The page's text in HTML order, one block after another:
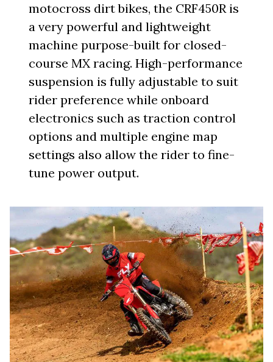
motocross dirt bikes, the CRF450R is
a very powerful and lightweight
machine purpose-built for closed-
course MX racing. High-performance
suspension is fully adjustable to suit
rider preference while onboard
electronics such as traction control
options and multiple engine map
settings also allow the rider to fine-
tune power output.